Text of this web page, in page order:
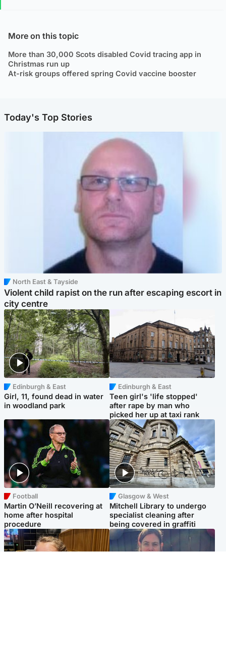
More on this topic
More than 30,000 Scots disabled Covid tracing app in
Christmas run up
At-risk groups offered spring Covid vaccine booster
Today's Top Stories
North East & Tayside
Violent child rapist on the run after escaping escort in
city centre
Edinburgh & East
Girl, 11, found dead in water
in woodland park
Edinburgh & East
Teen girl's 'life stopped'
after rape by man who
picked her up at taxi rank
Football
Martin O’Neill recovering at
home after hospital
procedure
Glasgow & West
Mitchell Library to undergo
specialist cleaning after
being covered in graffiti